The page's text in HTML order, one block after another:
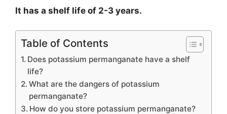
It has a shelf life of 2-3 years.
Table of Contents
Does potassium permanganate have a shelf
life?
What are the dangers of potassium
permanganate?
How do you store potassium permanganate?